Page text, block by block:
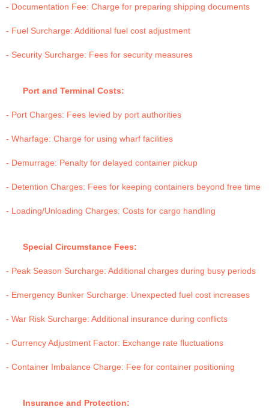
- Documentation Fee: Charge for preparing shipping documents
- Fuel Surcharge: Additional fuel cost adjustment
- Security Surcharge: Fees for security measures
Port and Terminal Costs:
- Port Charges: Fees levied by port authorities
- Wharfage: Charge for using wharf facilities
- Demurrage: Penalty for delayed container pickup
- Detention Charges: Fees for keeping containers beyond free time
- Loading/Unloading Charges: Costs for cargo handling
Special Circumstance Fees:
- Peak Season Surcharge: Additional charges during busy periods
- Emergency Bunker Surcharge: Unexpected fuel cost increases
- War Risk Surcharge: Additional insurance during conflicts
- Currency Adjustment Factor: Exchange rate fluctuations
- Container Imbalance Charge: Fee for container positioning
Insurance and Protection: